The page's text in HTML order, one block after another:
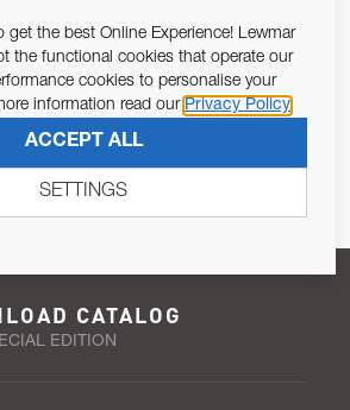
the purposes of Article 13 of the EU REG
SUBSCRIBE
CATALOG
EDITION
get the best Online Experience! Lewmar
the functional cookies that operate our
cookies to personalise your
information read our Privacy Policy
ACCEPT ALL
SETTINGS